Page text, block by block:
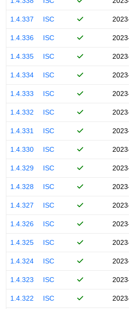
1.4.337 ISC
1.4.336 ISC
1.4.335 ISC
1.4.334 ISC
1.4.333 ISC
1.4.332 ISC
1.4.331 ISC
1.4.330 ISC
1.4.329 ISC
1.4.328 ISC
1.4.327 ISC
1.4.326 ISC
1.4.325 ISC
1.4.324 ISC
1.4.323 ISC
1.4.322 ISC